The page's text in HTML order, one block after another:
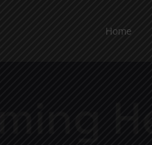
Home